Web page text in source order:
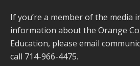
If you’re a member of the media
information about the Orange
Education, please email
call 714-966-4475.